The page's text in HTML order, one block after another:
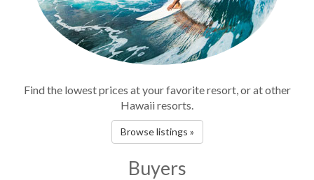
Find the lowest prices at your favorite resort, or at other
Hawaii resorts.
Browse listings »
Buyers